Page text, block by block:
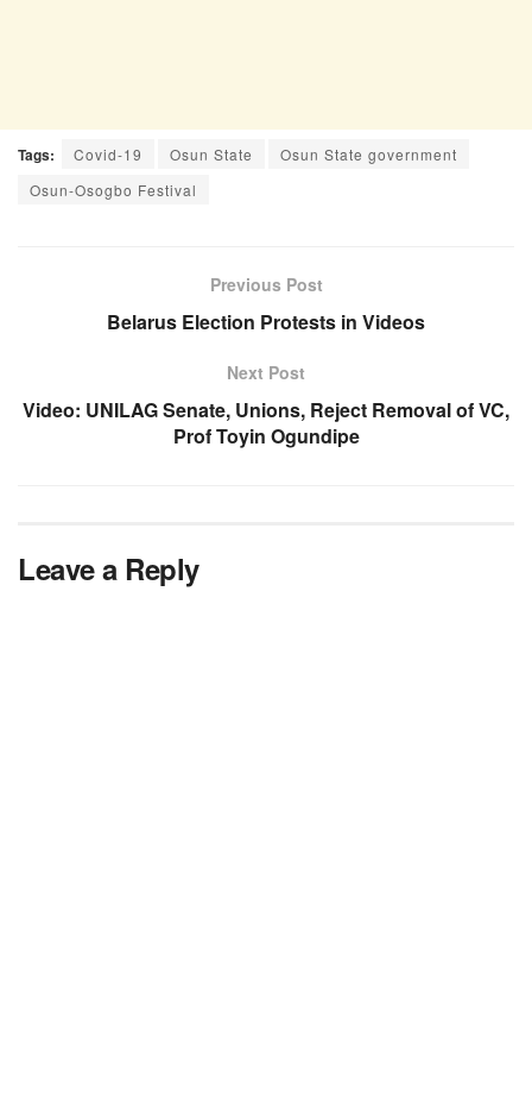
Tags: Covid-19 Osun State
Osun State government
Osun-Osogbo Festival
Previous Post
Belarus Election Protests in Videos
Next Post
Video: UNILAG Senate, Unions, Reject Removal of VC,
Prof Toyin Ogundipe
Leave a Reply